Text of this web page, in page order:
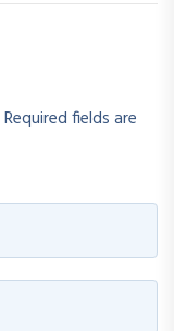
Required fields are